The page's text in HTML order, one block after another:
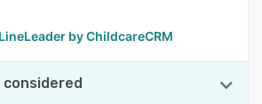
by ChildcareCRM
considered